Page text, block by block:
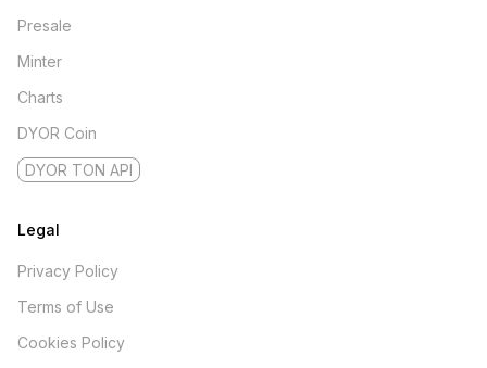
Presale
Minter
Charts
DYOR Coin
DYOR TON API
Legal
Privacy Policy
Terms of Use
Cookies Policy